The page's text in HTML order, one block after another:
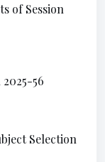
of Session
56
Selection